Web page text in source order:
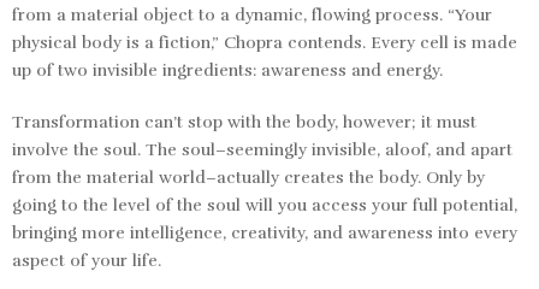
from a material object to a dynamic, flowing process. “Your
physical body is a fiction,” Chopra contends. Every cell is made
up of two invisible ingredients: awareness and energy.
Transformation can’t stop with the body, however; it must
involve the soul. The soul–seemingly invisible, aloof, and apart
from the material world–actually creates the body. Only by
going to the level of the soul will you access your full potential,
bringing more intelligence, creativity, and awareness into every
aspect of your life.